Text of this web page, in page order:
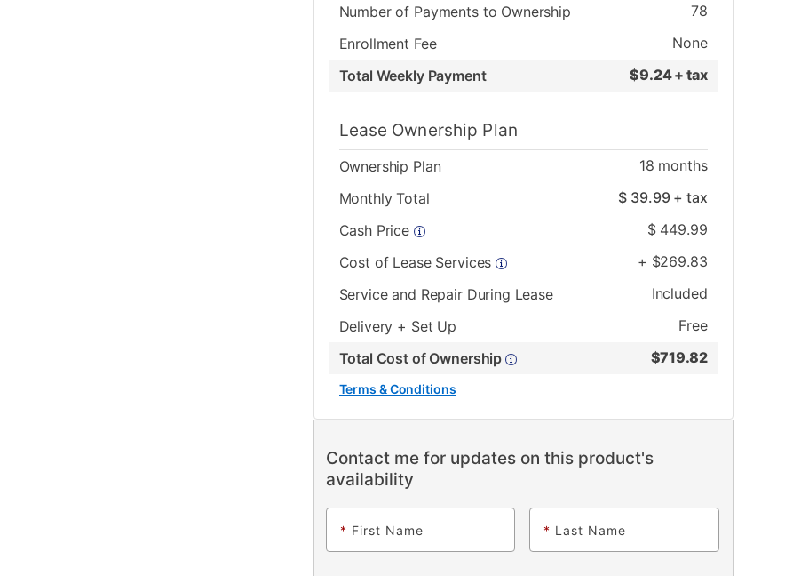
Number of Payments to Ownership
78
Enrollment Fee
None
Total Weekly Payment
$9.24 + tax
Lease Ownership Plan
Ownership Plan 18 months
Monthly Total
$ 39.99+ tax
Cash Price
$ 449.99
Cost of Lease Services
+ $269.83
Service and Repair During Lease
Included
Delivery + Set Up
Free
Total Cost of Ownership
$719.82
Terms & Conditions
Contact me for updates on this product's
availability
* First Name * Last Name